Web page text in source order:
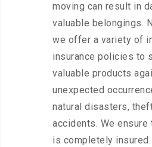
moving can result in
valuable belongings.
we offer a variety of
insurance policies to
valuable products
unexpected
natural disasters,
accidents. We ensure
is completely insured.